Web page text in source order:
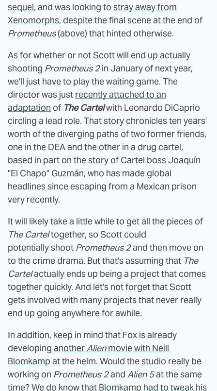
sequel, and was looking to stray away from
Xenomorphs, despite the final scene at the end of
Prometheus(above) that hinted otherwise.
As for whether or not Scott will end up actually
shooting Prometheus 2in January of next year,
we'll just have to play the waiting game. The
director was just recently attached to an
adaptation of The Cartelwith Leonardo DiCaprio
circling a lead role. That story chronicles ten years'
worth of the diverging paths of two former friends,
one in the DEA and the other in a drug cartel,
based in part on the story of Cartel boss Joaquín
"El Chapo" Guzmán, who has made global
headlines since escaping from a Mexican prison
very recently.
It will likely take a little while to get all the pieces of
The Carteltogether, so Scott could
potentially shoot Prometheus 2and then move on
to the crime drama. But that's assuming that The
Cartelactually ends up being a project that comes
together quickly. And let's not forget that Scott
gets involved with many projects that never really
end up going anywhere for awhile.
In addition, keep in mind that Fox is already
developing anotherAlienmovie with Neill
Blomkamp at the helm. Would the studio really be
working on Prometheus 2and Alien 5at the same
time? We do know that Blomkamp had to tweak his